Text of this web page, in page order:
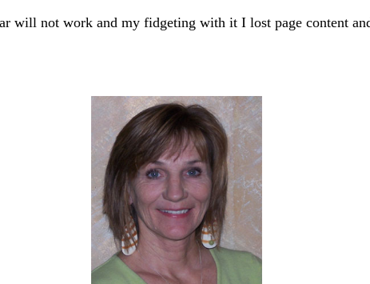
will not work and my fidgeting with it I lost page content